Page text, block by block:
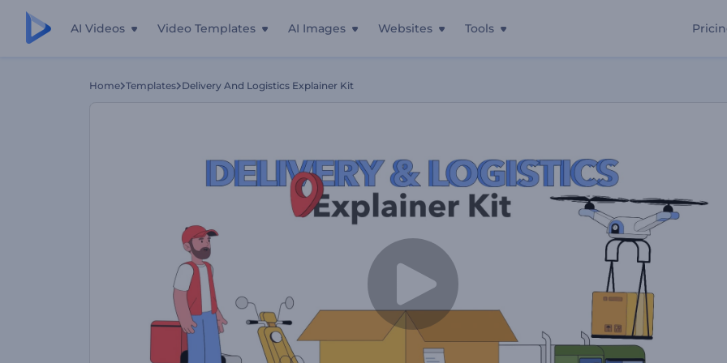
AI Videos Video Templates AI Images Websites Tools
Home Templates Delivery And Logistics Explainer Kit